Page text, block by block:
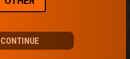
CONTINUE